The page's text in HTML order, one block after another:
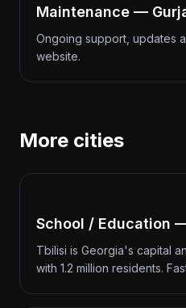
Maintenance —
Ongoing support, updates
website.
More cities
School / Education
Tbilisi is Georgia's capital
with 1.2 million residents.